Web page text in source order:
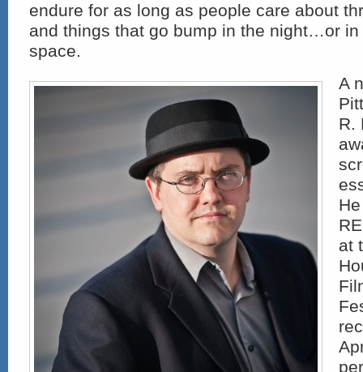
endure for as long as people care about
and things that go bump in the night…or
space.
A
R.
at